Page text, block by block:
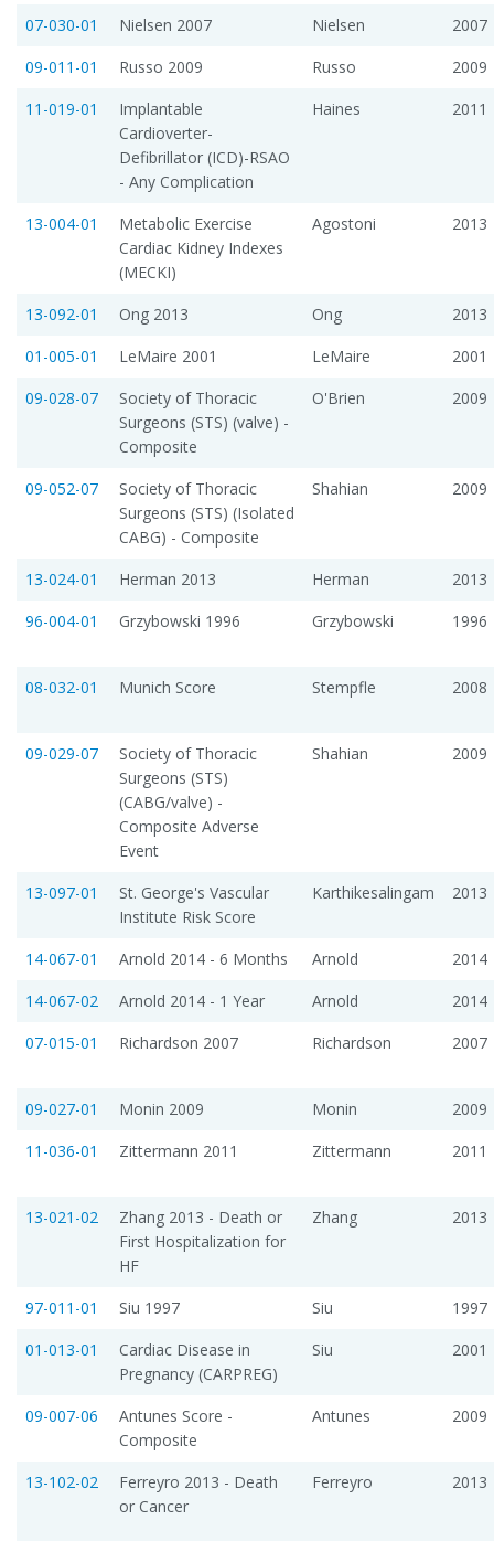
07-030-01 Nielsen 2007 Nielsen
2007
09-011-01
Russo 2009 Russo
2009
11-019-01
Implantable
Cardioverter-
Defibrillator (ICD)-RSAO
- Any Complication
Haines 2011
13-004-01
Metabolic Exercise
Cardiac Kidney Indexes
(MECKI)
Agostoni 2013
13-092-01 Ong 2013 Ong
2013
01-005-01
LeMaire 2001 LeMaire
2001
09-028-07
Society of Thoracic
Surgeons (STS) (valve) -
Composite
O'Brien 2009
09-052-07
Society of Thoracic
Surgeons (STS) (Isolated
CABG) - Composite
Shahian 2009
13-024-01 Herman 2013 Herman
2013
96-004-01
Grzybowski 1996 Grzybowski 1996
08-032-01 Munich Score Stempfle 2008
09-029-07
Society of Thoracic
Surgeons (STS)
(CABG/valve) -
Composite Adverse
Event
Shahian 2009
13-097-01
St. George's Vascular
Institute Risk Score
Karthikesalingam 2013
14-067-01 Arnold 2014 - 6 Months Arnold
2014
14-067-02
Arnold 2014 - 1 Year Arnold
2014
07-015-01
Richardson 2007 Richardson 2007
09-027-01 Monin 2009 Monin
2009
11-036-01
Zittermann 2011 Zittermann 2011
13-021-02
Zhang 2013 - Death or
First Hospitalization for
HF
Zhang 2013
97-011-01 Siu 1997 Siu
1997
01-013-01
Cardiac Disease in
Pregnancy (CARPREG)
Siu 2001
09-007-06
Antunes Score -
Composite
Antunes 2009
13-102-02
Ferreyro 2013 - Death
or Cancer
Ferreyro 2013